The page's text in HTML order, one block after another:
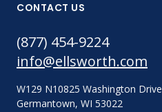
CONTACT US
(877) 454-9224
info@ellsworth.com
W129 N10825 Washington Drive
Germantown, WI 53022